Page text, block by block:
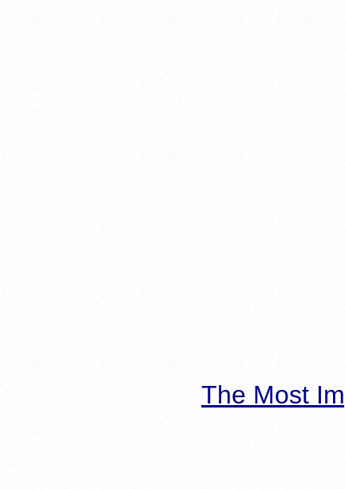
The Most